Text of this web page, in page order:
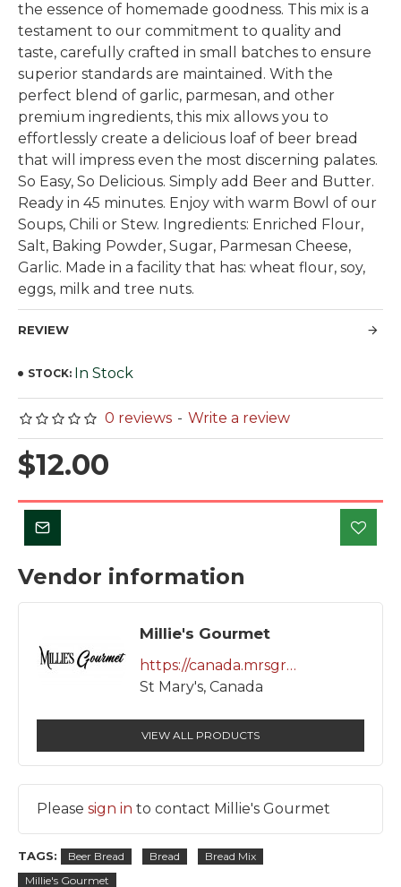
the essence of homemade goodness. This mix is a
testament to our commitment to quality and
taste, carefully crafted in small batches to ensure
superior standards are maintained. With the
perfect blend of garlic, parmesan, and other
premium ingredients, this mix allows you to
effortlessly create a delicious loaf of beer bread
that will impress even the most discerning palates.
So Easy, So Delicious. Simply add Beer and Butter.
Ready in 45 minutes. Enjoy with warm Bowl of our
Soups, Chili or Stew. Ingredients: Enriched Flour,
Salt, Baking Powder, Sugar, Parmesan Cheese,
Garlic. Made in a facility that has: wheat flour, soy,
eggs, milk and tree nuts.
REVIEW
STOCK: In Stock
0 reviews - Write a review
$12.00
Vendor information
Millie's Gourmet
https://canada.mrsgrocery.com/vendors/millie-s-gourmet/store/
St Mary's, Canada
VIEW ALL PRODUCTS
Please sign in to contact Millie's Gourmet
TAGS: Beer Bread Bread
Bread Mix
Millie's Gourmet